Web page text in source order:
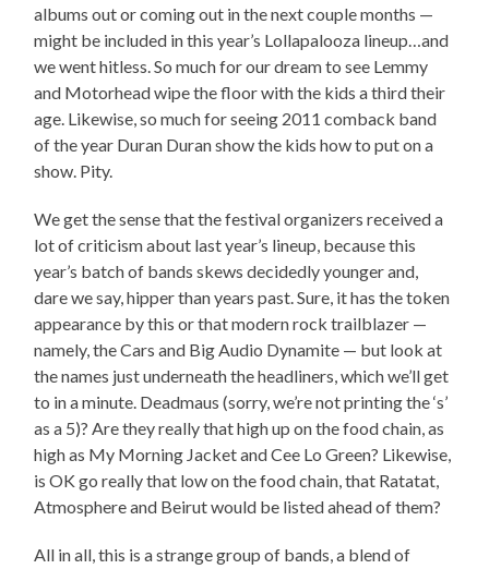
albums out or coming out in the next couple months —
might be included in this year’s Lollapalooza lineup…and
we went hitless. So much for our dream to see Lemmy
and Motorhead wipe the floor with the kids a third their
age. Likewise, so much for seeing 2011 comback band
of the year Duran Duran show the kids how to put on a
show. Pity.
We get the sense that the festival organizers received a
lot of criticism about last year’s lineup, because this
year’s batch of bands skews decidedly younger and,
dare we say, hipper than years past. Sure, it has the token
appearance by this or that modern rock trailblazer —
namely, the Cars and Big Audio Dynamite — but look at
the names just underneath the headliners, which we’ll get
to in a minute. Deadmaus (sorry, we’re not printing the ‘s’
as a 5)? Are they really that high up on the food chain, as
high as My Morning Jacket and Cee Lo Green? Likewise,
is OK go really that low on the food chain, that Ratatat,
Atmosphere and Beirut would be listed ahead of them?
All in all, this is a strange group of bands, a blend of